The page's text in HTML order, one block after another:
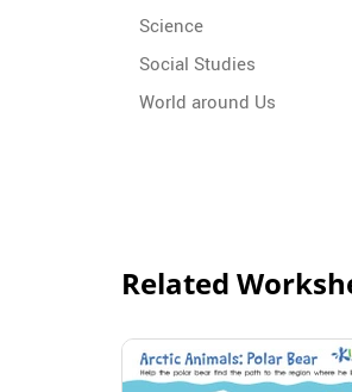
Science
Social Studies
World around Us
Related